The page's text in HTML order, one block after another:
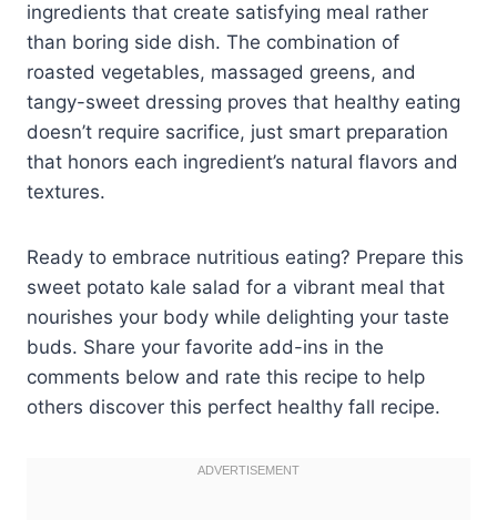
ingredients that create satisfying meal rather
than boring side dish. The combination of
roasted vegetables, massaged greens, and
tangy-sweet dressing proves that healthy eating
doesn’t require sacrifice, just smart preparation
that honors each ingredient’s natural flavors and
textures.
Ready to embrace nutritious eating? Prepare this
sweet potato kale salad for a vibrant meal that
nourishes your body while delighting your taste
buds. Share your favorite add-ins in the
comments below and rate this recipe to help
others discover this perfect healthy fall recipe.